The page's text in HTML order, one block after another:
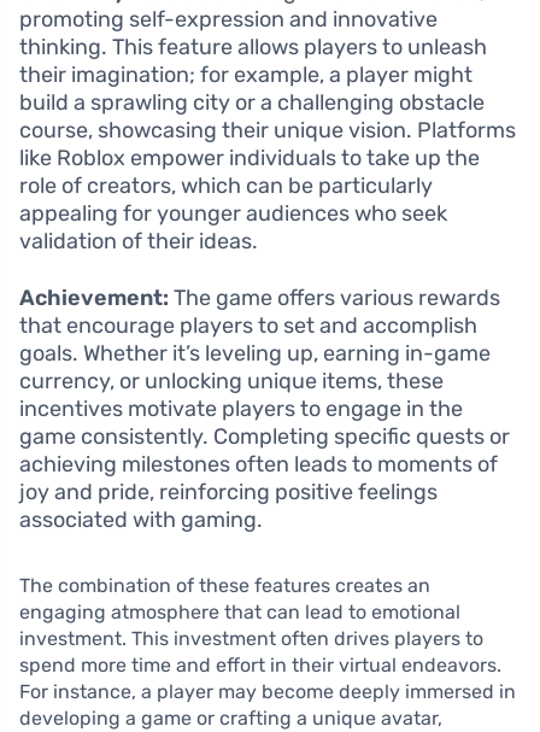
promoting self-expression and innovative
thinking. This feature allows players to unleash
their imagination; for example, a player might
build a sprawling city or a challenging obstacle
course, showcasing their unique vision. Platforms
like Roblox empower individuals to take up the
role of creators, which can be particularly
appealing for younger audiences who seek
validation of their ideas.
Achievement: The game offers various rewards
that encourage players to set and accomplish
goals. Whether it’s leveling up, earning in-game
currency, or unlocking unique items, these
incentives motivate players to engage in the
game consistently. Completing specific quests or
achieving milestones often leads to moments of
joy and pride, reinforcing positive feelings
associated with gaming.
The combination of these features creates an
engaging atmosphere that can lead to emotional
investment. This investment often drives players to
spend more time and effort in their virtual endeavors.
For instance, a player may become deeply immersed in
developing a game or crafting a unique avatar,